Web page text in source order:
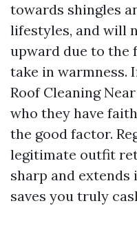
towards shingles
lifestyles, and will
upward due to the
take in warmness.
Roof Cleaning
who they have
the good factor.
legitimate outfit
sharp and
saves you truly